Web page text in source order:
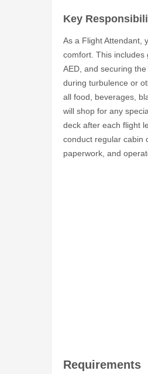
Key
As a Flight Attendant,
comfort. This includes
AED, and securing
during turbulence or
all food, beverages,
will shop for any
deck after each flight
conduct regular cabin
paperwork, and
Requirements